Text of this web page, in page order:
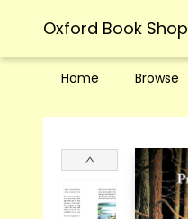
Oxford Book Shop
Home Browse
Oxford Book Shop